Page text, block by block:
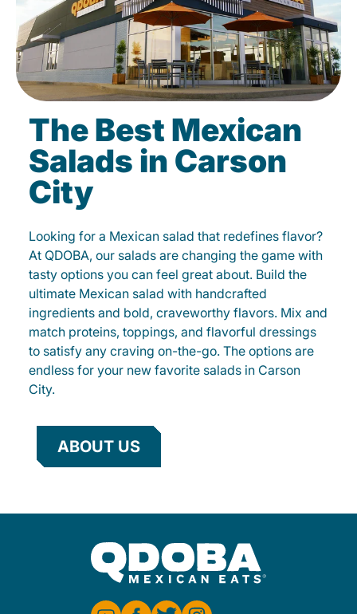
The Best Mexican
Salads in Carson
City
Looking for a Mexican salad that redefines flavor?
At QDOBA, our salads are changing the game with
tasty options you can feel great about. Build the
ultimate Mexican salad with handcrafted
ingredients and bold, craveworthy flavors. Mix and
match proteins, toppings, and flavorful dressings
to satisfy any craving on-the-go. The options are
endless for your new favorite salads in Carson
City.
ABOUT US